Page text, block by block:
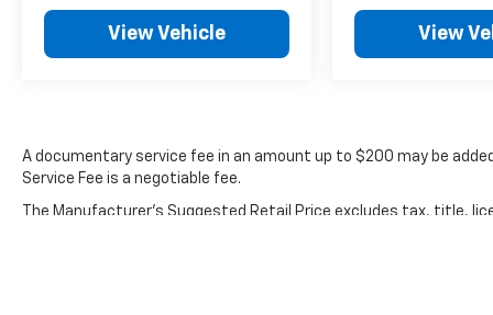
when needed, rain sensing wipers adjust to
weather conditions, and the rear window
At just under 50,000 miles, this Mazda3 shows
minimal wear for its model year. The
View Vehicle View
A documentary service fee in an amount up to $200 may be
Service Fee is a negotiable fee.
The Manufacturer's Suggested Retail Price excludes tax, title,